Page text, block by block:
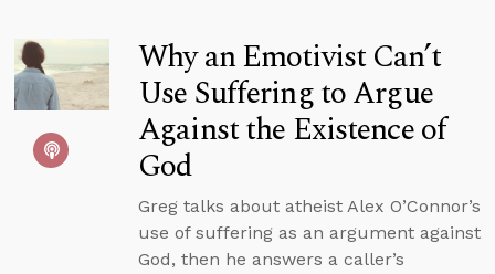
Why an Emotivist Can’t
Use Suffering to Argue
Against the Existence of
God
Greg talks about atheist Alex O’Connor’s
use of suffering as an argument against
God, then he answers a caller’s